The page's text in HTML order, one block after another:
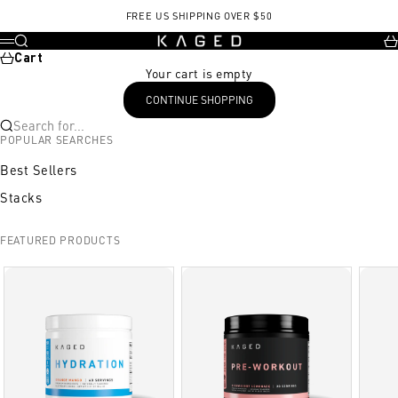
FREE US SHIPPING OVER $50
KAGED
Menu
Search
Cart
Your cart is empty
CONTINUE SHOPPING
Search for...
POPULAR SEARCHES
Best Sellers
Stacks
FEATURED PRODUCTS